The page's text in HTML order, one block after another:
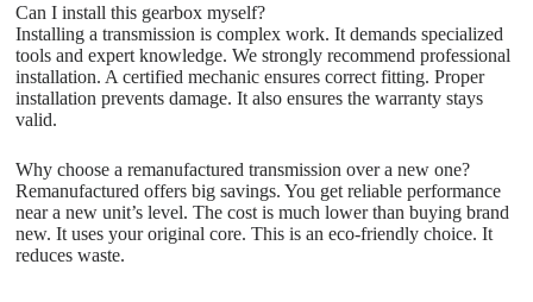
Can I install this gearbox myself?
Installing a transmission is complex work. It demands specialized
tools and expert knowledge. We strongly recommend professional
installation. A certified mechanic ensures correct fitting. Proper
installation prevents damage. It also ensures the warranty stays
valid.
Why choose a remanufactured transmission over a new one?
Remanufactured offers big savings. You get reliable performance
near a new unit’s level. The cost is much lower than buying brand
new. It uses your original core. This is an eco-friendly choice. It
reduces waste.